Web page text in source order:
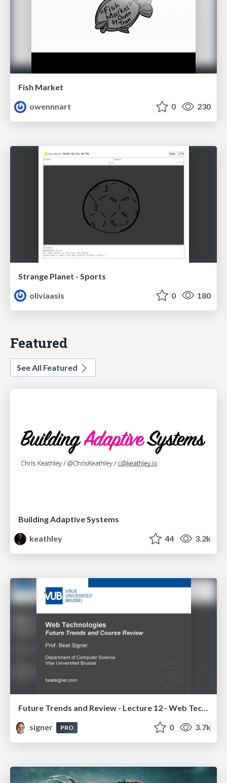
Fish Market
owennnart
0 230
Strange Planet - Sports
oliviaasis
0 180
Featured
See All Featured
Building Adaptive Systems
keathley
44 3.2k
Future Trends and Review - Lecture 12 - Web Technologies (1019888BNR)
signer
PRO 0 3.7k